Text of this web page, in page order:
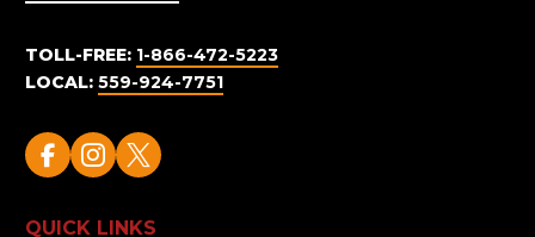
TOLL-FREE: 1-866-472-5223
LOCAL: 559-924-7751
QUICK LINKS